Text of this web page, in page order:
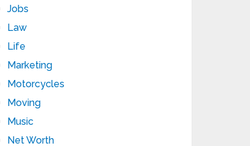
Jobs
Law
Life
Marketing
Motorcycles
Moving
Music
Net Worth